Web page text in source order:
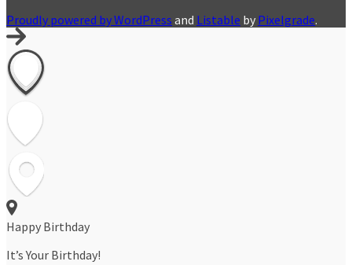
Proudly powered by WordPress and Listable by Pixelgrade.
Happy Birthday
It’s Your Birthday!